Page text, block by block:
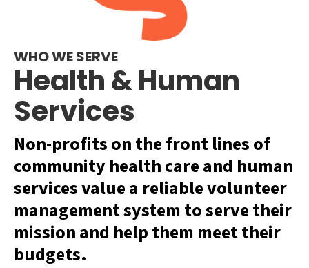
WHO WE SERVE
Health & Human
Services
Non-profits on the front lines of
community health care and human
services value a reliable volunteer
management system to serve their
mission and help them meet their
budgets.